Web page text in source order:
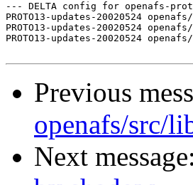
--- DELTA config for openafs-
PROTO13-updates-20020524
PROTO13-updates-20020524
PROTO13-updates-20020524
Previous
openafs/src/
Next message: